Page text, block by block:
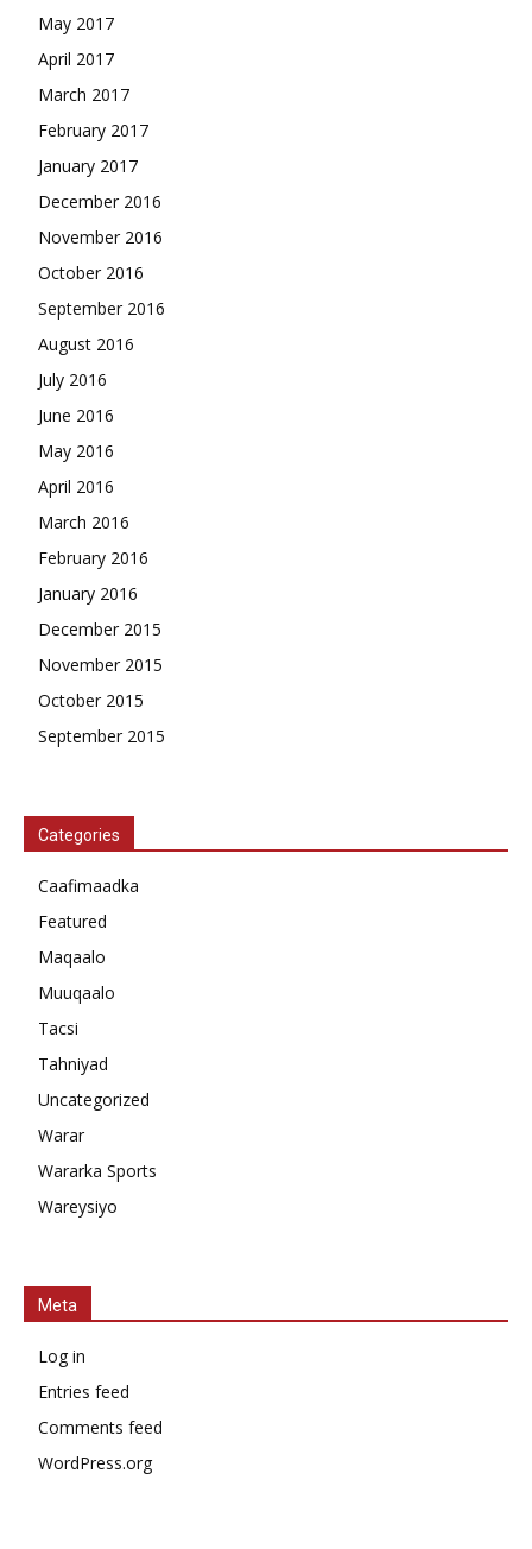
May 2017
April 2017
March 2017
February 2017
January 2017
December 2016
November 2016
October 2016
September 2016
August 2016
July 2016
June 2016
May 2016
April 2016
March 2016
February 2016
January 2016
December 2015
November 2015
October 2015
September 2015
Categories
Caafimaadka
Featured
Maqaalo
Muuqaalo
Tacsi
Tahniyad
Uncategorized
Warar
Wararka Sports
Wareysiyo
Meta
Log in
Entries feed
Comments feed
WordPress.org